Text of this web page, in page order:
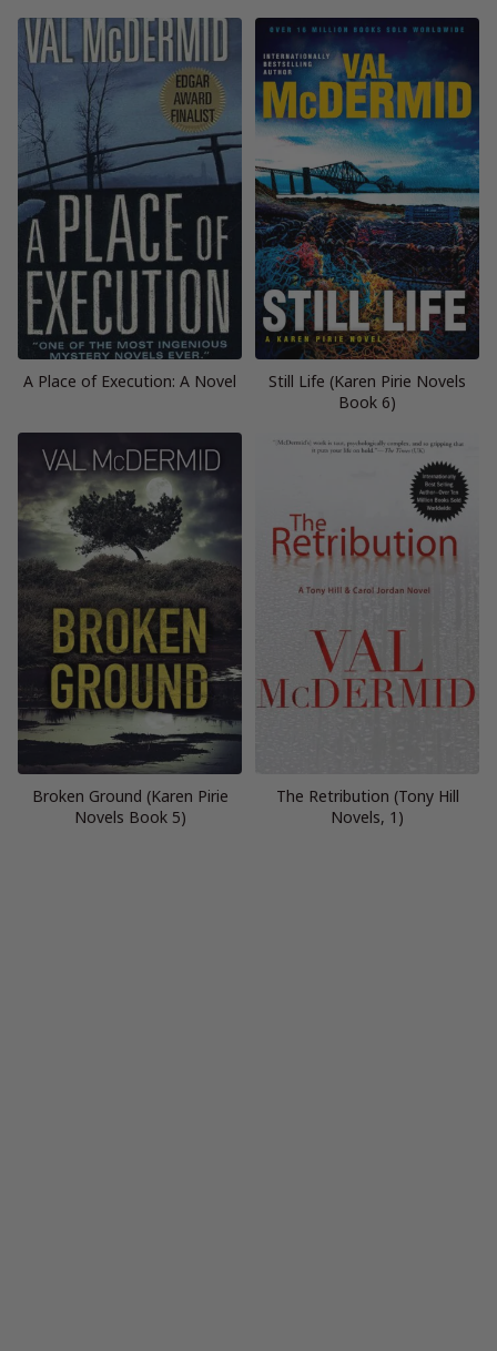
A Place of Execution: A Novel
Still Life (Karen Pirie Novels
Book 6)
Broken Ground (Karen Pirie
Novels Book 5)
The Retribution (Tony Hill
Novels, 1)